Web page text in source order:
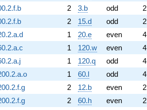
2 3.b odd 2
2 15.d odd 2
1 20.e even 4
1 120.w even 4
1 120.q odd 4
1 60.l odd 4
2 12.b even 2
2 60.h even 2